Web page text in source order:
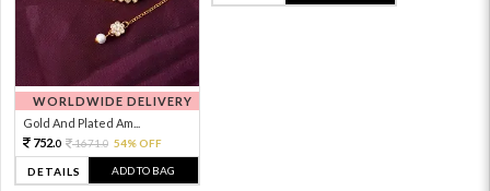
WORLDWIDE DELIVERY
Gold And Plated Am...
752.0 1671.0 54% OFF
DETAILS ADD TO BAG